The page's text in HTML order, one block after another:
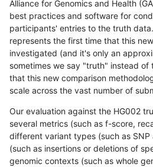
Alliance for Genomics and Health
best practices and software for
participants' entries to the truth
represents the first time that this
investigated (and it's only an
sometimes we say "truth" instead
that this new comparison
scale across the vast number of
Our evaluation against the HG002
several metrics (such as f-score,
different variant types (such as
(such as insertions or deletions of
genomic contexts (such as whole